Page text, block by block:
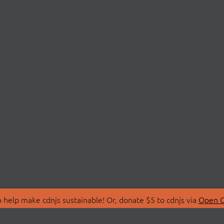
make cdnjs sustainable! Or, donate $5 to cdnjs via Open